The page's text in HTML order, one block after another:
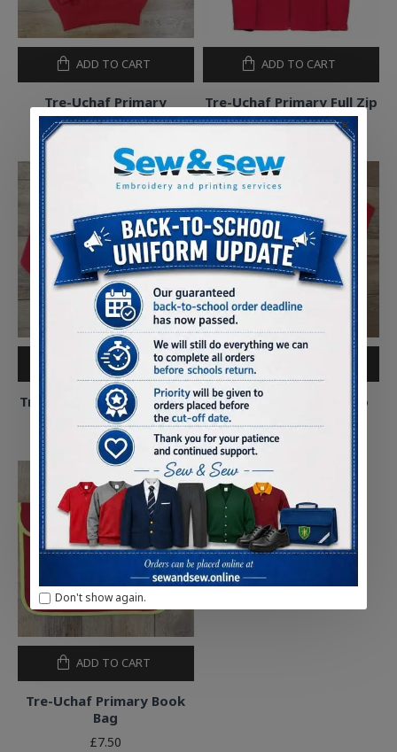
Don't show again.
Tre-Uchaf Primary
Sweatshirt
£10.50
ADD TO CART
Tre-Uchaf Primary Full Zip
Outdoor Fleece
ADD TO CART
Tre-Uchaf Primary Full Zip
Hoody
£14.75
ADD TO CART
Tre-Uchaf Primary Polo
£8.75
Tre-Uchaf Primary Book
Bag
£7.50
ADD TO CART